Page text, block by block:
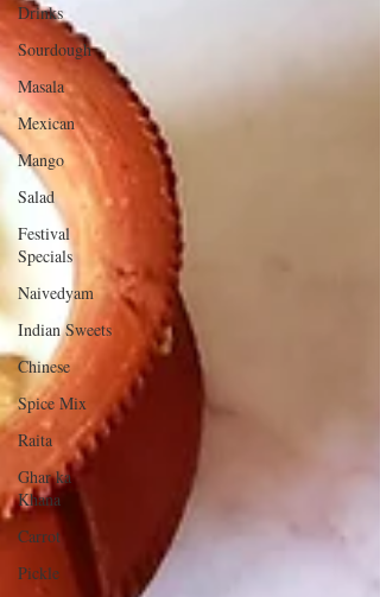
Drinks
Sourdough
Masala
Mexican
Mango
Salad
Festival
Specials
Naivedyam
Indian Sweets
Chinese
Spice Mix
Raita
Ghar ka
Khana
Carrot
Pickle